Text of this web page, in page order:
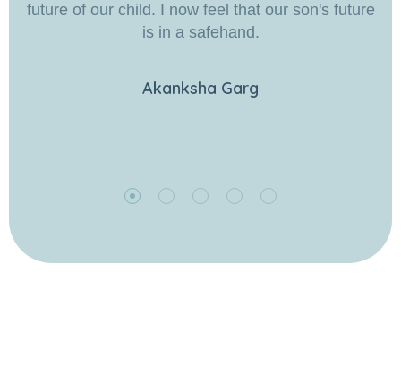
future of our child. I now feel that our son's future
is in a safehand.
Akanksha Garg